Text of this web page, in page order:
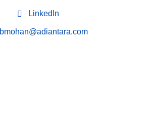
LinkedIn
bmohan@adiantara.com